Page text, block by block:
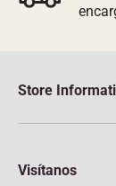
Store
Visítanos